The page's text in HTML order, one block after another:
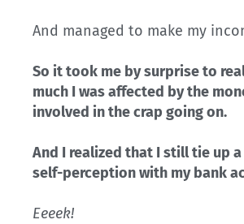
And managed to make my
So it took me by surprise to
much I was affected by the
involved in the crap going on.
And I realized that I still tie up
self-perception with my bank
Eeeek!